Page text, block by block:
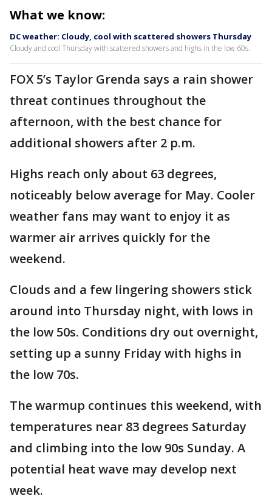
What we know:
DC weather: Cloudy, cool with scattered showers Thursday
Cloudy and cool Thursday with scattered showers and highs in the low 60s.
FOX 5’s Taylor Grenda says a rain shower
threat continues throughout the
afternoon, with the best chance for
additional showers after 2 p.m.
Highs reach only about 63 degrees,
noticeably below average for May. Cooler
weather fans may want to enjoy it as
warmer air arrives quickly for the
weekend.
Clouds and a few lingering showers stick
around into Thursday night, with lows in
the low 50s. Conditions dry out overnight,
setting up a sunny Friday with highs in
the low 70s.
The warmup continues this weekend, with
temperatures near 83 degrees Saturday
and climbing into the low 90s Sunday. A
potential heat wave may develop next
week.